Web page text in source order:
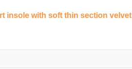
insole with soft thin section velvet